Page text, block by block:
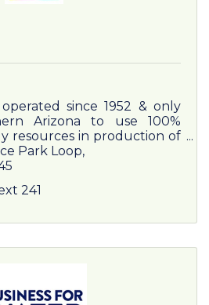
since 1952 & only
Arizona to use 100%
resources in production of
Park Loop
241